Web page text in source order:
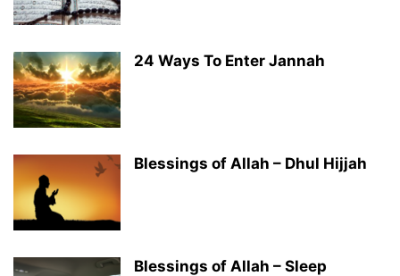
24 Ways To Enter Jannah
Blessings of Allah – Dhul Hijjah
Blessings of Allah – Sleep